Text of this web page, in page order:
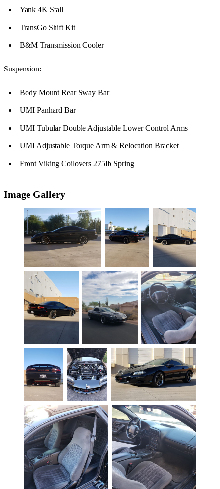
Yank 4K Stall
TransGo Shift Kit
B&M Transmission Cooler
Suspension:
Body Mount Rear Sway Bar
UMI Panhard Bar
UMI Tubular Double Adjustable Lower Control Arms
UMI Adjustable Torque Arm & Relocation Bracket
Front Viking Coilovers 275Ib Spring
Image Gallery